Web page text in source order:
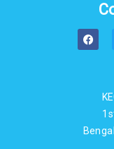
F
a
c